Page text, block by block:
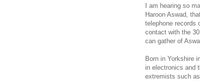
I am hearing so
Haroon Aswad,
telephone records
contact with the
can gather of
Born in Yorkshire
in electronics and
extremists such